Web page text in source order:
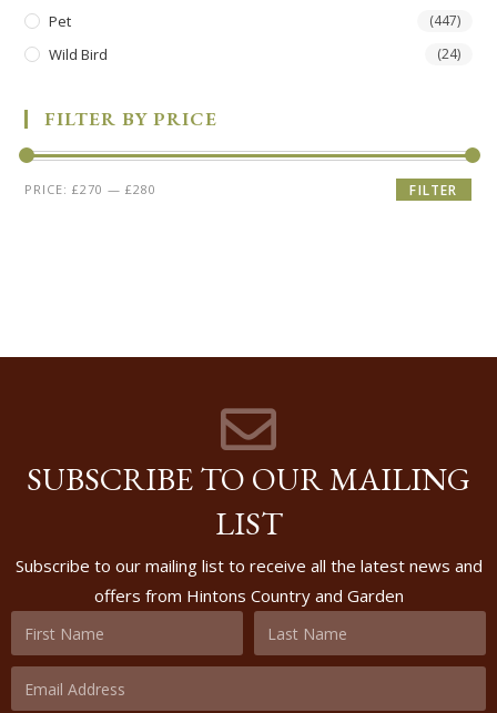
Pet (447)
Wild Bird (24)
FILTER BY PRICE
FILTER
PRICE:£270 —£280
SUBSCRIBE TO OUR MAILING
LIST
Subscribe to our mailing list to receive all the latest news and
offers from Hintons Country and Garden